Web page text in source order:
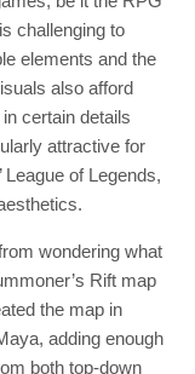
challenging to
elements and the
also afford
certain details
attractive for
of Legends,
wondering what
Rift map
the map in
adding enough
both top-down